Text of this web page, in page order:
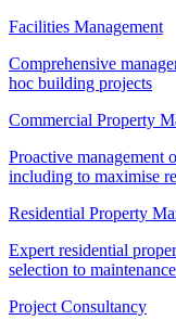
Facilities Management
Comprehensive
hoc building projects
Commercial Property
Proactive management
including to maximise
Residential Property
Expert residential
selection to
Project Consultancy